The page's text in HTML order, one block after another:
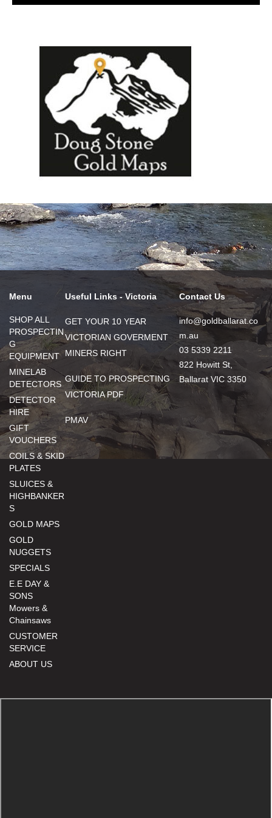
Menu
SHOP ALL
PROSPECTIN
G
EQUIPMENT
MINELAB
DETECTORS
DETECTOR
HIRE
GIFT
VOUCHERS
COILS & SKID
PLATES
SLUICES &
HIGHBANKER
S
GOLD MAPS
GOLD
NUGGETS
SPECIALS
E.E DAY &
SONS
Mowers &
Chainsaws
CUSTOMER
SERVICE
ABOUT US
Useful Links - Victoria
GET YOUR 10 YEAR
VICTORIAN GOVERMENT
MINERS RIGHT
GUIDE TO PROSPECTING
VICTORIA PDF
PMAV
Contact Us
info@goldballarat.co
m.au
03 5339 2211
822 Howitt St,
Ballarat VIC 3350